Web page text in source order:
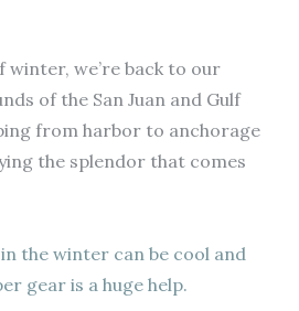
we’re back to our
of the San Juan and Gulf
from harbor to anchorage
the splendor that comes